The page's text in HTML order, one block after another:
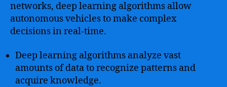
networks, deep learning algorithms allow
autonomous vehicles to make complex
decisions in real-time.
Deep learning algorithms analyze vast
amounts of data to recognize patterns and
acquire knowledge.